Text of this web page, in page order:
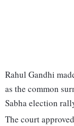
Rahul Gandhi
as the common
Sabha election
The court